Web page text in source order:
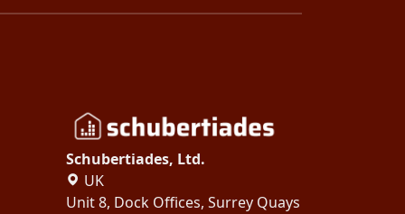
Schubertiades, Ltd.
UK
Unit 8, Dock Offices, Surrey Quays